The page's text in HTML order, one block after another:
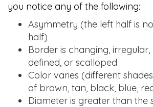
you notice any of the following:
Asymmetry (the left half is
half)
Border is changing,
defined, or scalloped
Color varies (different
of brown, tan, black, blue,
Diameter is greater than the